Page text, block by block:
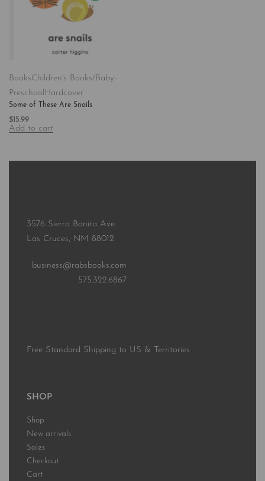
BooksChildren's Books/Baby-
PreschoolHardcover
Some of These Are Snails
$ 15.99
Add to cart
3576 Sierra Bonita Ave.
Las Cruces, NM 88012
business@rabsbooks.com
575.322.6867
Free Standard Shipping to US & Territories
SHOP
Shop
New arrivals
Sales
Checkout
Cart